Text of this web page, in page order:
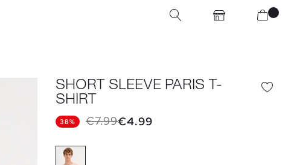
SHORT SLEEVE PARIS T-
SHIRT
38% €7.99€4.99